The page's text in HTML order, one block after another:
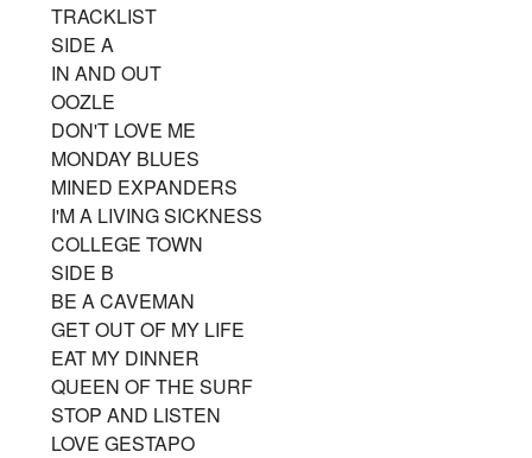
TRACKLIST
SIDE A
IN AND OUT
OOZLE
DON'T LOVE ME
MONDAY BLUES
MINED EXPANDERS
I'M A LIVING SICKNESS
COLLEGE TOWN
SIDE B
BE A CAVEMAN
GET OUT OF MY LIFE
EAT MY DINNER
QUEEN OF THE SURF
STOP AND LISTEN
LOVE GESTAPO